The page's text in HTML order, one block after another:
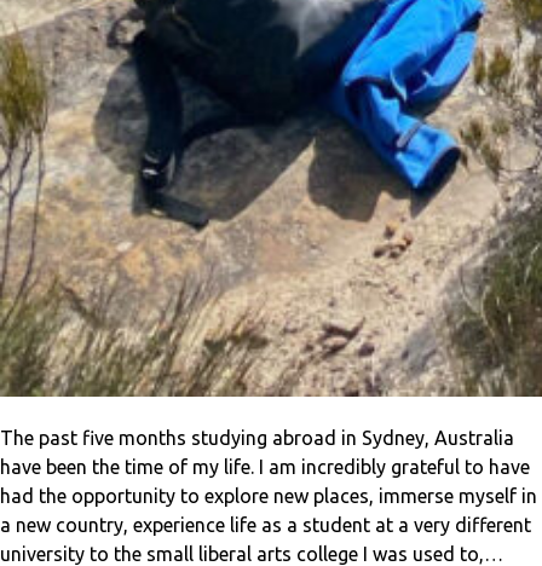
The past five months studying abroad in Sydney, Australia
have been the time of my life. I am incredibly grateful to have
had the opportunity to explore new places, immerse myself in
a new country, experience life as a student at a very different
university to the small liberal arts college I was used to,…